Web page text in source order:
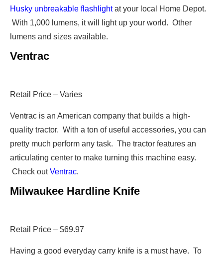
Husky unbreakable flashlightat your local Home Depot.
With 1,000 lumens, it will light up your world. Other
lumens and sizes available.
Ventrac
Retail Price – Varies
Ventrac is an American company that builds a high-
quality tractor. With a ton of useful accessories, you can
pretty much perform any task. The tractor features an
articulating center to make turning this machine easy.
Check outVentrac.
Milwaukee Hardline Knife
Retail Price – $69.97
Having a good everyday carry knife is a must have. To